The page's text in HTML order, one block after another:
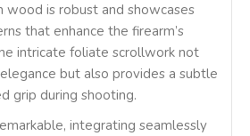
wood is robust and showcases
that enhance the firearm’s
intricate foliate scrollwork not
but also provides a subtle
grip during shooting.
integrating seamlessly